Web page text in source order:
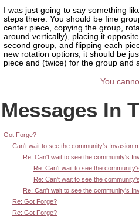
I was just going to say something
steps there. You should be fine
center piece, copying the group,
around vertically), placing it
second group, and flipping each
new rotation options, it should be
piece and (twice) for the group and
You
Messages In
Got Forge?
Can't wait to see the community's Invasion
Re: Can't wait to see the community's
Re: Can't wait to see the
Re: Can't wait to see the
Re: Can't wait to see the community's
Re: Got Forge?
Re: Got Forge?